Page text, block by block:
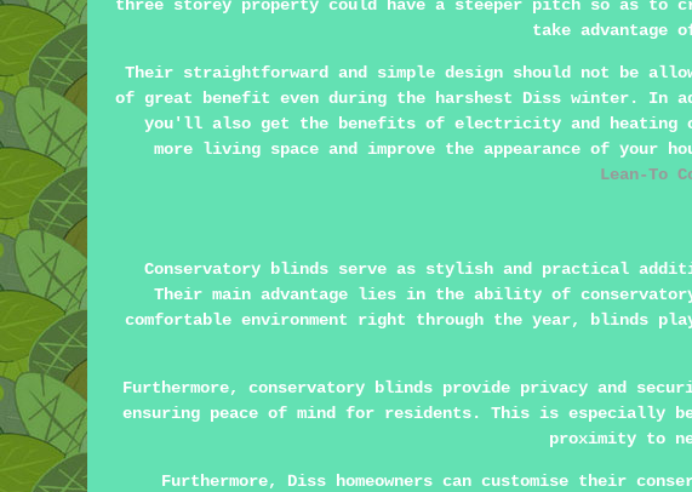
three storey property could have a steeper pitch so as
take advantage
Their straightforward and simple design should not be
of great benefit even during the harshest Diss winter. In
you'll also get the benefits of electricity and heating
more living space and improve the appearance of your
Lean-To
Conservatory blinds serve as stylish and practical
Their main advantage lies in the ability of
comfortable environment right through the year, blinds
Furthermore, conservatory blinds provide privacy and
ensuring peace of mind for residents. This is especially
proximity to
Furthermore, Diss homeowners can customise their